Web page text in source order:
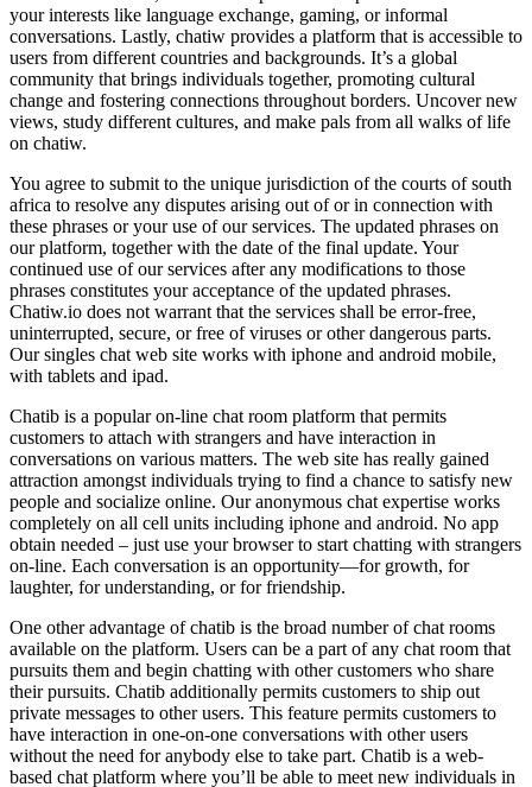
your interests like language exchange, gaming, or informal
conversations. Lastly, chatiw provides a platform that is accessible to
users from different countries and backgrounds. It’s a global
community that brings individuals together, promoting cultural
change and fostering connections throughout borders. Uncover new
views, study different cultures, and make pals from all walks of life
on chatiw.
You agree to submit to the unique jurisdiction of the courts of south
africa to resolve any disputes arising out of or in connection with
these phrases or your use of our services. The updated phrases on
our platform, together with the date of the final update. Your
continued use of our services after any modifications to those
phrases constitutes your acceptance of the updated phrases.
Chatiw.io does not warrant that the services shall be error-free,
uninterrupted, secure, or free of viruses or other dangerous parts.
Our singles chat web site works with iphone and android mobile,
with tablets and ipad.
Chatib is a popular on-line chat room platform that permits
customers to attach with strangers and have interaction in
conversations on various matters. The web site has really gained
attraction amongst individuals trying to find a chance to satisfy new
people and socialize online. Our anonymous chat expertise works
completely on all cell units including iphone and android. No app
obtain needed – just use your browser to start chatting with strangers
on-line. Each conversation is an opportunity—for growth, for
laughter, for understanding, or for friendship.
One other advantage of chatib is the broad number of chat rooms
available on the platform. Users can be a part of any chat room that
pursuits them and begin chatting with other customers who share
their pursuits. Chatib additionally permits customers to ship out
private messages to other users. This feature permits customers to
have interaction in one-on-one conversations with other users
without the need for anybody else to take part. Chatib is a web-
based chat platform where you’ll be able to meet new individuals in